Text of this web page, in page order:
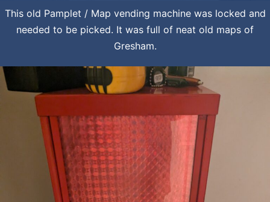
This old Pamplet / Map vending machine was locked and
needed to be picked. It was full of neat old maps of
Gresham.